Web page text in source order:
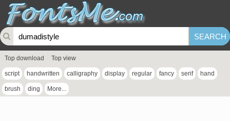
Top download Top view
script handwritten calligraphy display regular fancy serif hand
brush ding More...